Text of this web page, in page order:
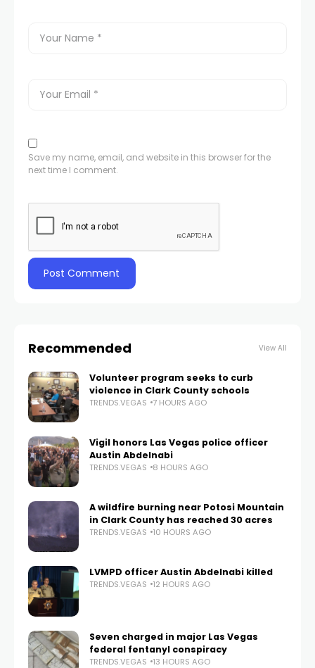
Save my name, email, and website in this browser for the
next time I comment.
Recommended View All
Volunteer program seeks to curb
violence in Clark County schools
TRENDS.VEGAS 7 HOURS AGO
Vigil honors Las Vegas police officer
Austin Abdelnabi
TRENDS.VEGAS 8 HOURS AGO
A wildfire burning near Potosi Mountain
in Clark County has reached 30 acres
TRENDS.VEGAS 10 HOURS AGO
LVMPD officer Austin Abdelnabi killed
TRENDS.VEGAS 12 HOURS AGO
Seven charged in major Las Vegas
federal fentanyl conspiracy
TRENDS.VEGAS 13 HOURS AGO